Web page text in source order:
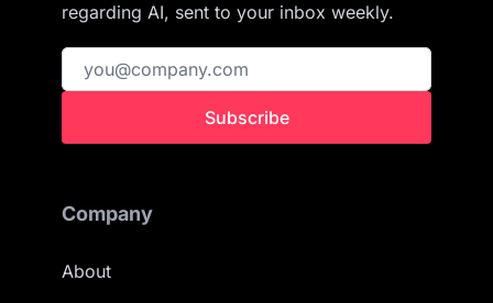
regarding AI, sent to your inbox weekly.
Subscribe
Company
About